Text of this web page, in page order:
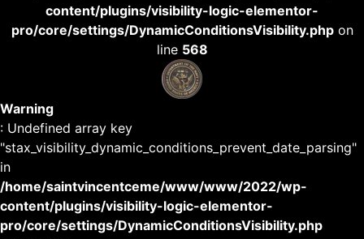
content/plugins/visibility-logic-elementor-
pro/core/settings/DynamicConditionsVisibility.phpon
line 568
Warning
: Undefined array key
"stax_visibility_dynamic_conditions_prevent_date_parsing"
in
/home/saintvincentceme/www/www/2022/wp-
content/plugins/visibility-logic-elementor-
pro/core/settings/DynamicConditionsVisibility.php